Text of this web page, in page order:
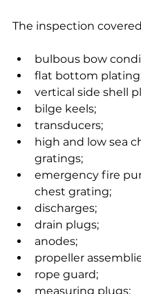
The inspection
bulbous bow
flat bottom
vertical side shell
bilge keels;
transducers;
high and low sea
gratings;
emergency fire
chest grating;
discharges;
drain plugs;
anodes;
propeller
rope guard;
measuring plugs;